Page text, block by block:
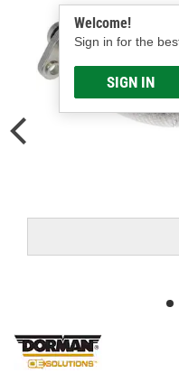
Welcome!
Sign in for the
SIGN IN